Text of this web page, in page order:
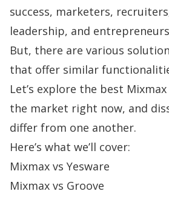
success, marketers,
leadership, and
But, there are various
that offer similar
Let’s explore the best
the market right now, and
differ from one another.
Here’s what we’ll cover:
Mixmax vs Yesware
Mixmax vs Groove